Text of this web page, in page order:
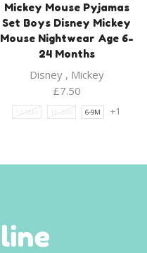
Mickey Mouse Pyjamas
Set Boys Disney Mickey
Mouse Nightwear Age 6-
24 Months
Disney, Mickey
£7.50
12-18M 18-24M 6-9M +1